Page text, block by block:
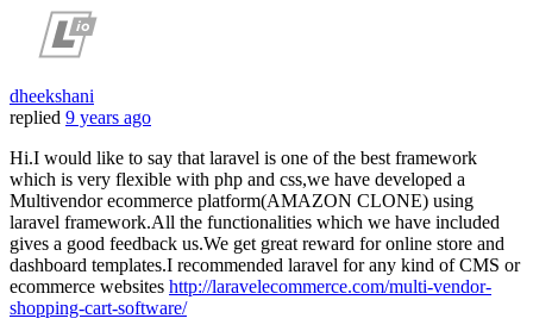
dheekshani
replied 9 years ago
Hi.I would like to say that laravel is one of the best framework
which is very flexible with php and css,we have developed a
Multivendor ecommerce platform(AMAZON CLONE) using
laravel framework.All the functionalities which we have included
gives a good feedback us.We get great reward for online store and
dashboard templates.I recommended laravel for any kind of CMS or
ecommerce websites http://laravelecommerce.com/multi-vendor-
shopping-cart-software/